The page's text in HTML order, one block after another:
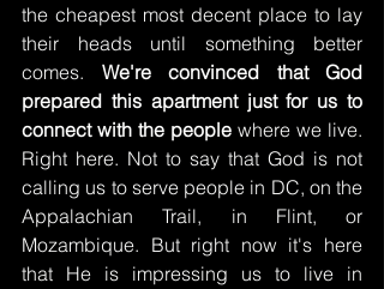
the cheapest most decent place to lay
their heads until something better
comes. We're convinced that God
prepared this apartment just for us to
connect with the people where we live.
Right here. Not to say that God is not
calling us to serve people in DC, on the
Appalachian Trail, in Flint, or
Mozambique. But right now it's here
that He is impressing us to live in